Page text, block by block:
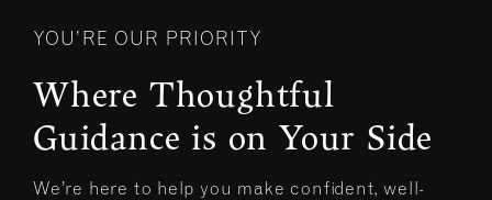
YOU’RE OUR PRIORITY
Where Thoughtful
Guidance is on Your Side
We’re here to help you make confident, well-